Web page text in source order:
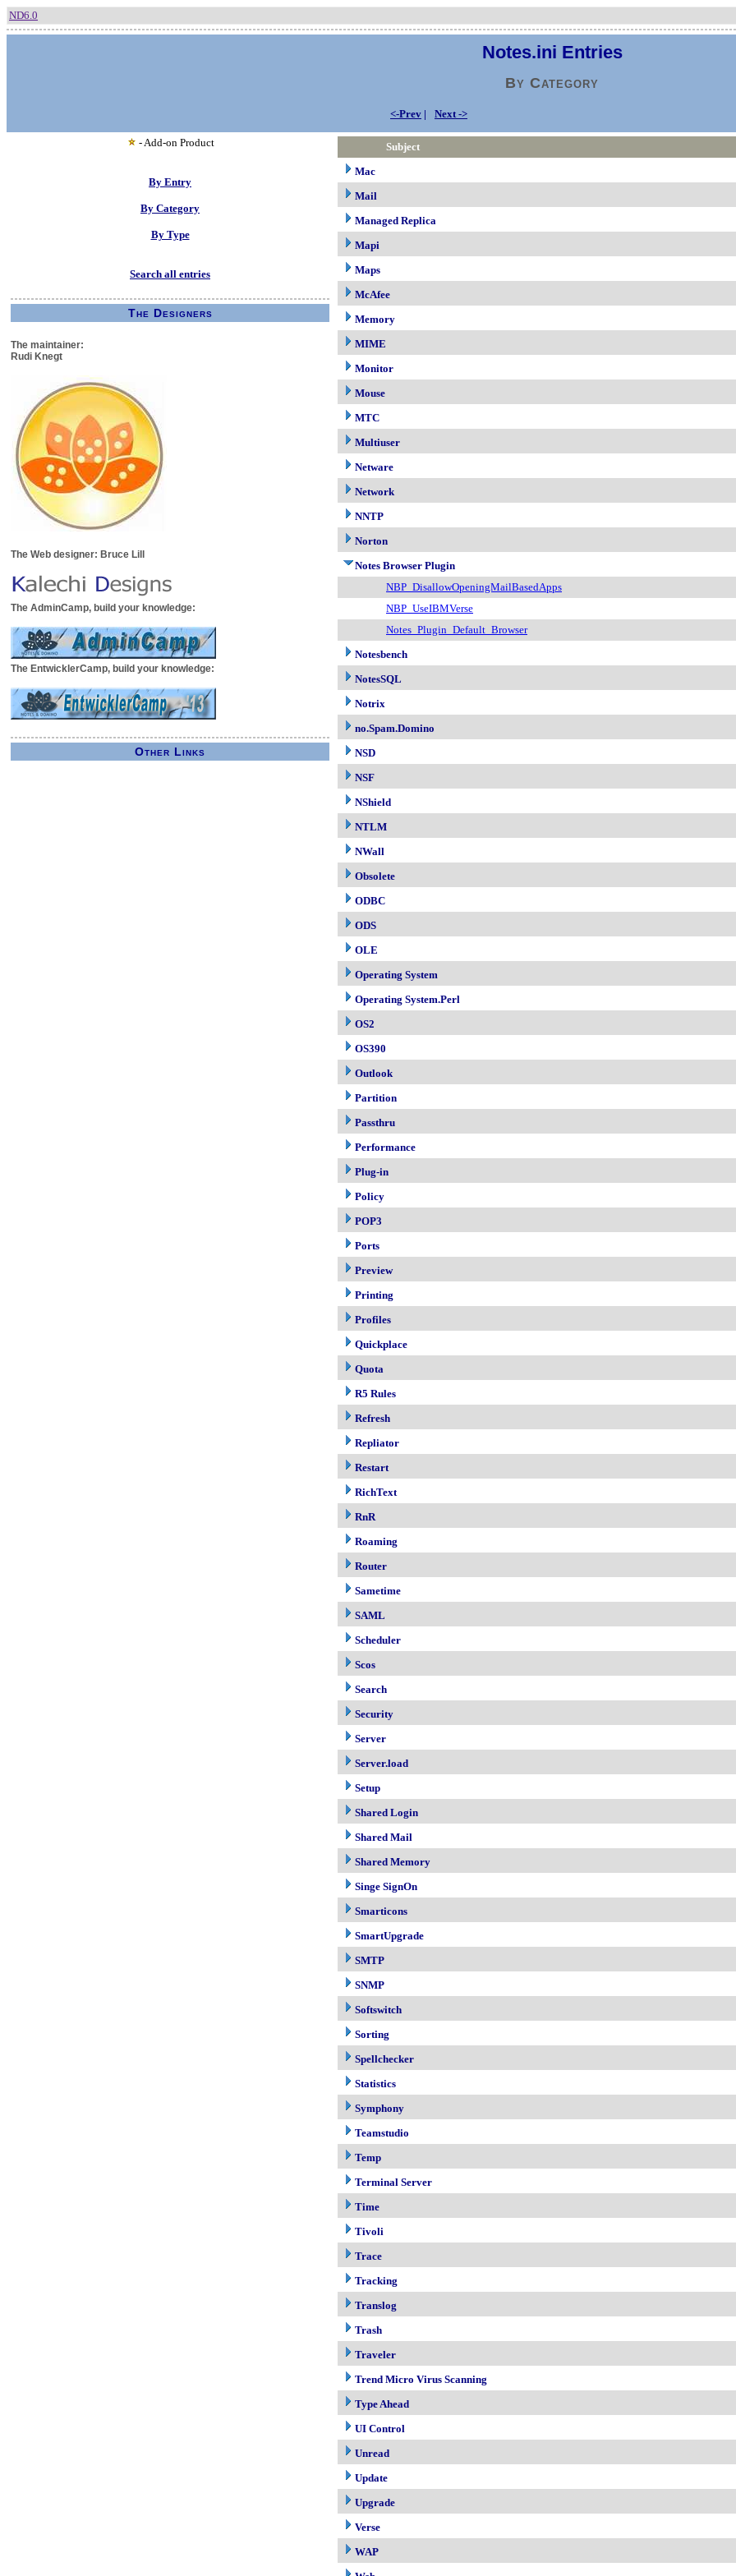
ND6.0
Notes.ini Entries
By Category
<-Prev | Next ->
- Add-on Product
By Entry
By Category
By Type
Search all entries
The Designers
The maintainer:
Rudi Knegt
The Web designer: Bruce Lill
The AdminCamp, build your knowledge:
The EntwicklerCamp, build your knowledge:
Other Links
Subject
Mac
Mail
Managed Replica
Mapi
Maps
McAfee
Memory
MIME
Monitor
Mouse
MTC
Multiuser
Netware
Network
NNTP
Norton
Notes Browser Plugin
NBP_DisallowOpeningMailBasedApps
NBP_UseIBMVerse
Notes_Plugin_Default_Browser
Notesbench
NotesSQL
Notrix
no.Spam.Domino
NSD
NSF
NShield
NTLM
NWall
Obsolete
ODBC
ODS
OLE
Operating System
Operating System.Perl
OS2
OS390
Outlook
Partition
Passthru
Performance
Plug-in
Policy
POP3
Ports
Preview
Printing
Profiles
Quickplace
Quota
R5 Rules
Refresh
Repliator
Restart
RichText
RnR
Roaming
Router
Sametime
SAML
Scheduler
Scos
Search
Security
Server
Server.load
Setup
Shared Login
Shared Mail
Shared Memory
Singe SignOn
Smarticons
SmartUpgrade
SMTP
SNMP
Softswitch
Sorting
Spellchecker
Statistics
Symphony
Teamstudio
Temp
Terminal Server
Time
Tivoli
Trace
Tracking
Translog
Trash
Traveler
Trend Micro Virus Scanning
Type Ahead
UI Control
Unread
Update
Upgrade
Verse
WAP